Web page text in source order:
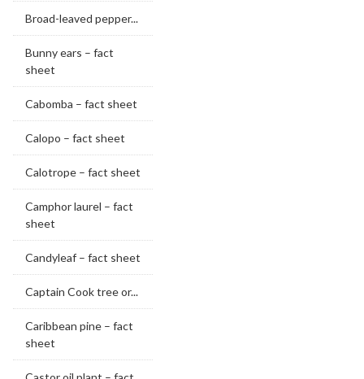
Broad-leaved pepper...
Bunny ears – fact
sheet
Cabomba – fact sheet
Calopo – fact sheet
Calotrope – fact sheet
Camphor laurel – fact
sheet
Candyleaf – fact sheet
Captain Cook tree or...
Caribbean pine – fact
sheet